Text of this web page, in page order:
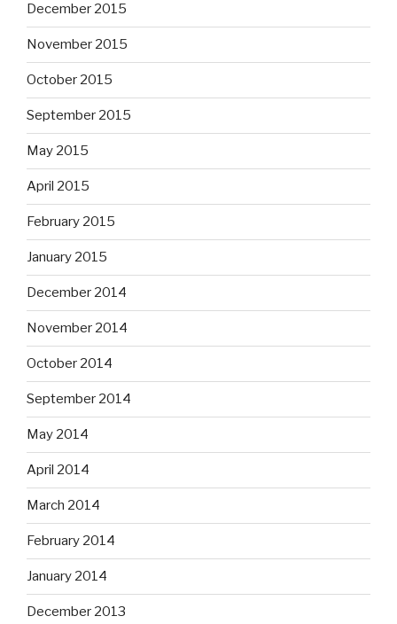
December 2015
November 2015
October 2015
September 2015
May 2015
April 2015
February 2015
January 2015
December 2014
November 2014
October 2014
September 2014
May 2014
April 2014
March 2014
February 2014
January 2014
December 2013